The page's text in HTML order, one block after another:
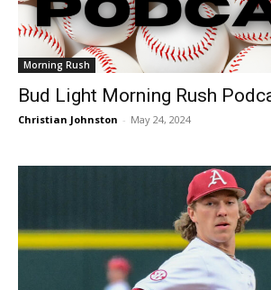
Morning Rush
Bud Light Morning Rush
Christian Johnston - May 24, 2024